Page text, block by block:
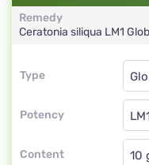
Remedy
Ceratonia siliqua LM1
Type
Type
Potency
Content